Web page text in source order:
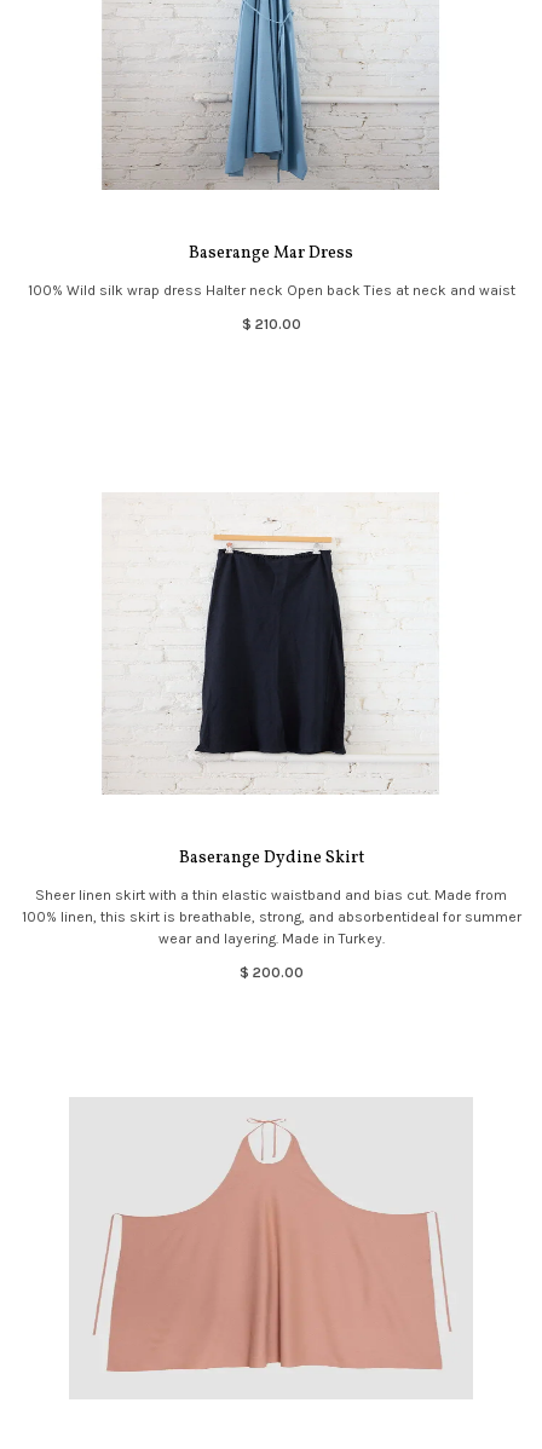
Baserange Mar Dress
100% Wild silk wrap dress Halter neck Open back Ties at neck and waist
$ 210.00
Baserange Dydine Skirt
Sheer linen skirt with a thin elastic waistband and bias cut. Made from
100% linen, this skirt is breathable, strong, and absorbentideal for summer
wear and layering. Made in Turkey.
$ 200.00